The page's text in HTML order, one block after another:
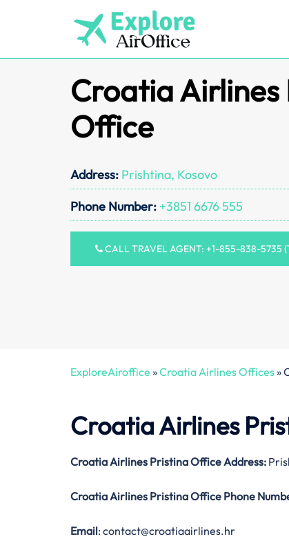
Croatia Airlines
Office
Address: Prishtina, Kosovo
Phone Number: +3851 6676 555
CALL TRAVEL AGENT: +1-855-838-5735
ExploreAiroffice »Croatia Airlines Offices»
Croatia Airlines
Croatia Airlines Pristina Office Address:
Croatia Airlines Pristina Office Phone
Email: contact@croatiaairlines.hr